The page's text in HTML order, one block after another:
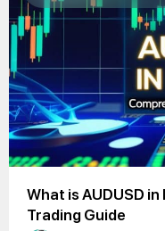
What is AUDUSD
Trading Guide